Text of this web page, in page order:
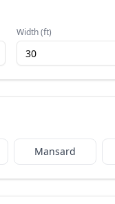
Width (ft)
Mansard